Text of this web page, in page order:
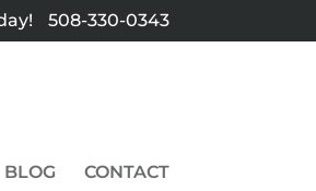
508-330-0343
BLOG CONTACT